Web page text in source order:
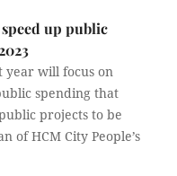
up public
year will focus on
spending that
projects to be
of HCM City People’s